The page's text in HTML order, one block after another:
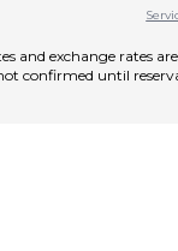
and exchange rates
confirmed until